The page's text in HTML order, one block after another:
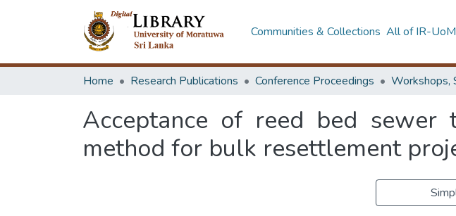
Communities & Collections All of IR-UoM
Home Research Publications Conference Proceedings
Acceptance of reed bed sewer
method for bulk resettlement